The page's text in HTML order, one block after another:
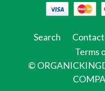
Search Contact
Terms
©